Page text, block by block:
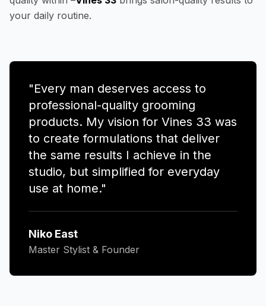
your daily routine.
"Every man deserves access to
professional-quality grooming
products. My vision for Vines 33 was
to create formulations that deliver
the same results I achieve in the
studio, but simplified for everyday
use at home."
Niko East
Master Stylist & Founder